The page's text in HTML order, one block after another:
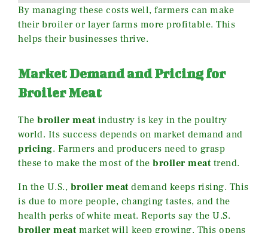
By managing these costs well, farmers can make
their broiler or layer farms more profitable. This
helps their businesses thrive.
Market Demand and Pricing for
Broiler Meat
The broiler meatindustry is key in the poultry
world. Its success depends on market demand and
pricing. Farmers and producers need to grasp
these to make the most of the broiler meattrend.
In the U.S., broiler meatdemand keeps rising. This
is due to more people, changing tastes, and the
health perks of white meat. Reports say the U.S.
broiler meatmarket will keep growing. This opens